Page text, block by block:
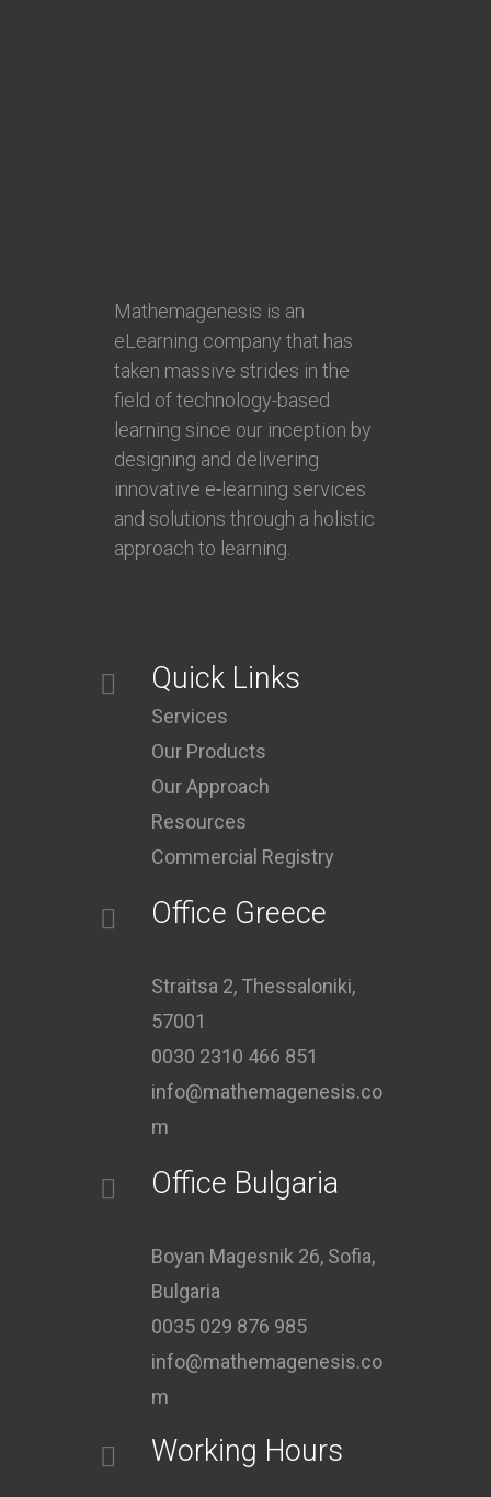
Mathemagenesis is an
eLearning company that has
taken massive strides in the
field of technology-based
learning since our inception by
designing and delivering
innovative e-learning services
and solutions through a holistic
approach to learning.
Quick Links
Services
Our Products
Our Approach
Resources
Commercial Registry
Office Greece
Straitsa 2, Thessaloniki,
57001
0030 2310 466 851
info@mathemagenesis.co
m
Office Bulgaria
Boyan Magesnik 26, Sofia,
Bulgaria
0035 029 876 985
info@mathemagenesis.co
m
Working Hours